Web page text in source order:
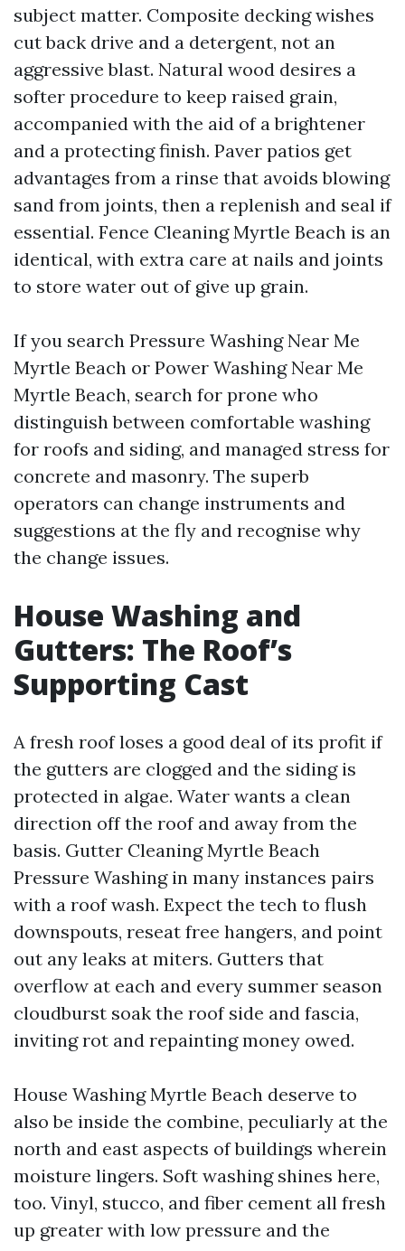
subject matter. Composite decking wishes
cut back drive and a detergent, not an
aggressive blast. Natural wood desires a
softer procedure to keep raised grain,
accompanied with the aid of a brightener
and a protecting finish. Paver patios get
advantages from a rinse that avoids blowing
sand from joints, then a replenish and seal if
essential. Fence Cleaning Myrtle Beach is an
identical, with extra care at nails and joints
to store water out of give up grain.
If you search Pressure Washing Near Me
Myrtle Beach or Power Washing Near Me
Myrtle Beach, search for prone who
distinguish between comfortable washing
for roofs and siding, and managed stress for
concrete and masonry. The superb
operators can change instruments and
suggestions at the fly and recognise why
the change issues.
House Washing and
Gutters: The Roof’s
Supporting Cast
A fresh roof loses a good deal of its profit if
the gutters are clogged and the siding is
protected in algae. Water wants a clean
direction off the roof and away from the
basis. Gutter Cleaning Myrtle Beach
Pressure Washing in many instances pairs
with a roof wash. Expect the tech to flush
downspouts, reseat free hangers, and point
out any leaks at miters. Gutters that
overflow at each and every summer season
cloudburst soak the roof side and fascia,
inviting rot and repainting money owed.
House Washing Myrtle Beach deserve to
also be inside the combine, peculiarly at the
north and east aspects of buildings wherein
moisture lingers. Soft washing shines here,
too. Vinyl, stucco, and fiber cement all fresh
up greater with low pressure and the